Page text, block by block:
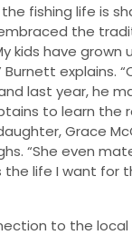
fishing life is
the
kids have
explains.
and last year, he
to learn the
Grace
“She even
the life I want for
to the local